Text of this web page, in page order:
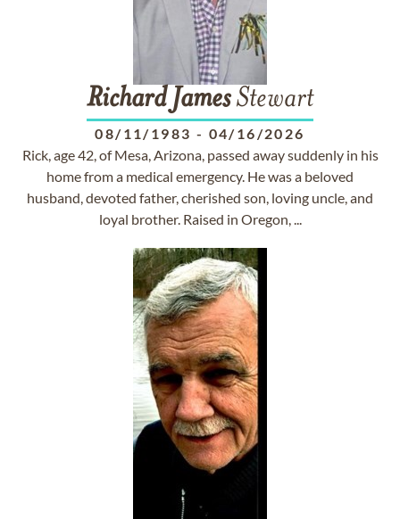
Richard JamesStewart
08/11/1983 - 04/16/2026
Rick, age 42, of Mesa, Arizona, passed away suddenly in his
home from a medical emergency. He was a beloved
husband, devoted father, cherished son, loving uncle, and
loyal brother. Raised in Oregon, ...